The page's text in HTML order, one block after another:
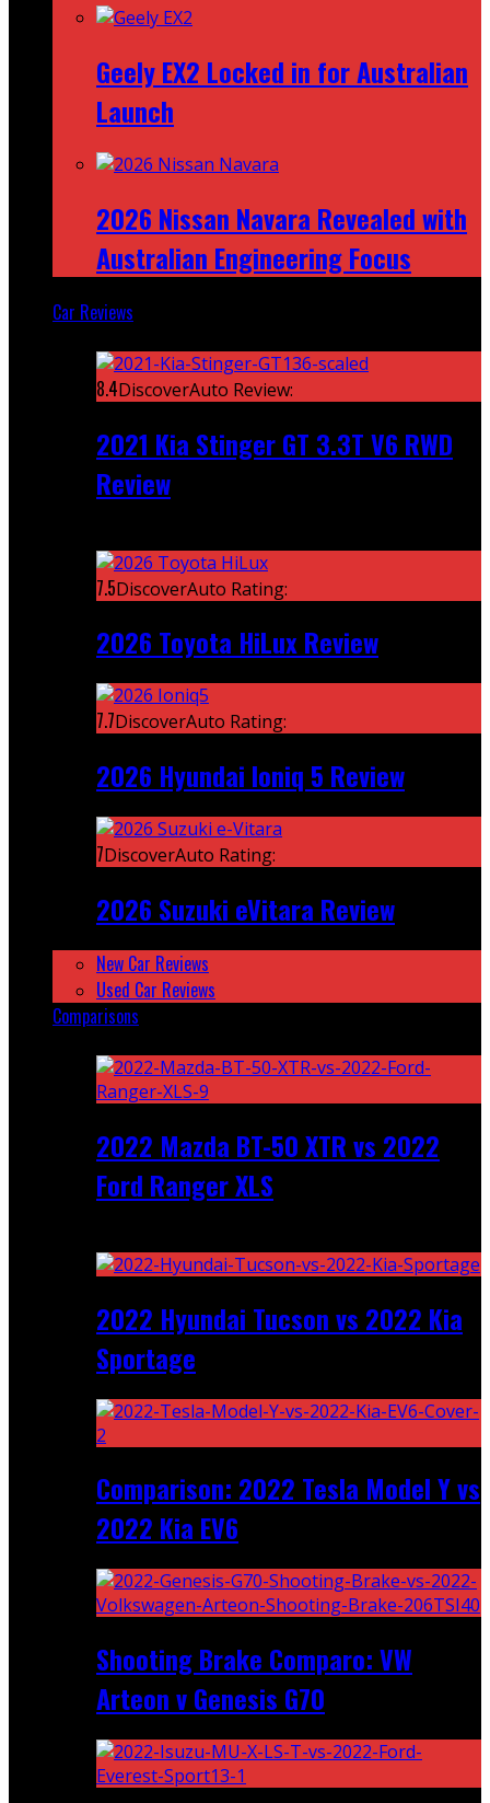
Geely EX2 Locked in for Australian
Launch
2026 Nissan Navara Revealed with
Australian Engineering Focus
Car Reviews
8.4DiscoverAuto Review:
2021 Kia Stinger GT 3.3T V6 RWD
Review
7.5DiscoverAuto Rating:
2026 Toyota HiLux Review
7.7DiscoverAuto Rating:
2026 Hyundai Ioniq 5 Review
7DiscoverAuto Rating:
2026 Suzuki eVitara Review
New Car Reviews
Used Car Reviews
Comparisons
2022 Mazda BT-50 XTR vs 2022
Ford Ranger XLS
2022 Hyundai Tucson vs 2022 Kia
Sportage
Comparison: 2022 Tesla Model Y vs
2022 Kia EV6
Shooting Brake Comparo: VW
Arteon v Genesis G70